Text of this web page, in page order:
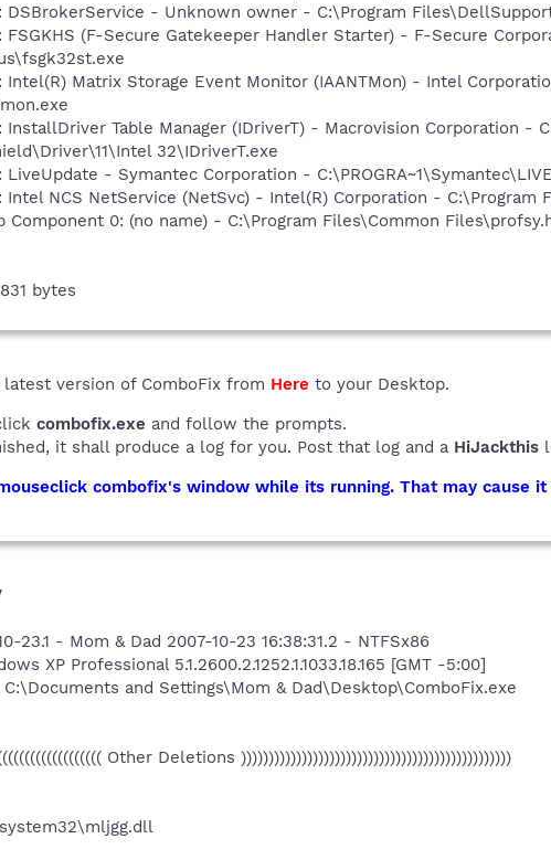
DSBrokerService - Unknown owner - C:\Program
FSGKHS (F-Secure Gatekeeper Handler Starter) - F-Secure
Intel(R) Matrix Storage Event Monitor (IAANTMon) - Intel
InstallDriver Table Manager (IDriverT) - Macrovision Corporation -
32\IDriverT.exe
- Symantec Corporation -
Intel NCS NetService (NetSvc) - Intel(R) Corporation - C:\Program
Component 0: (no name) - C:\Program Files\Common
bytes
version of ComboFix from Here to your Desktop.
combofix.exe and follow the prompts.
it shall produce a log for you. Post that log and a HiJackthis
combofix's window while its running. That may cause
23.1 - Mom & Dad 2007-10-23 16:38:31.2 - NTFSx86
XP Professional 5.1.2600.2.1252.1.1033.18.165 [GMT -5:00]
and Settings\Mom & Dad\Desktop\ComboFix.exe
Other Deletions )))))))))))))))))))))))))))))))))))))))))))))))))